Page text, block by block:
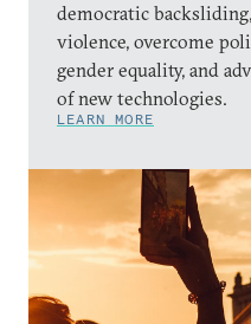
democratic
violence, overcome
gender equality, and
of new technologies.
LEARN MORE